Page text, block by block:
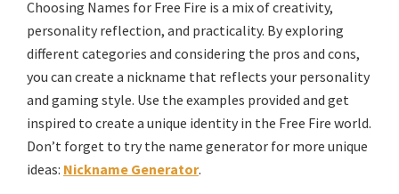
Choosing Names for Free Fire is a mix of creativity,
personality reflection, and practicality. By exploring
different categories and considering the pros and cons,
you can create a nickname that reflects your personality
and gaming style. Use the examples provided and get
inspired to create a unique identity in the Free Fire world.
Don’t forget to try the name generator for more unique
ideas: Nickname Generator.